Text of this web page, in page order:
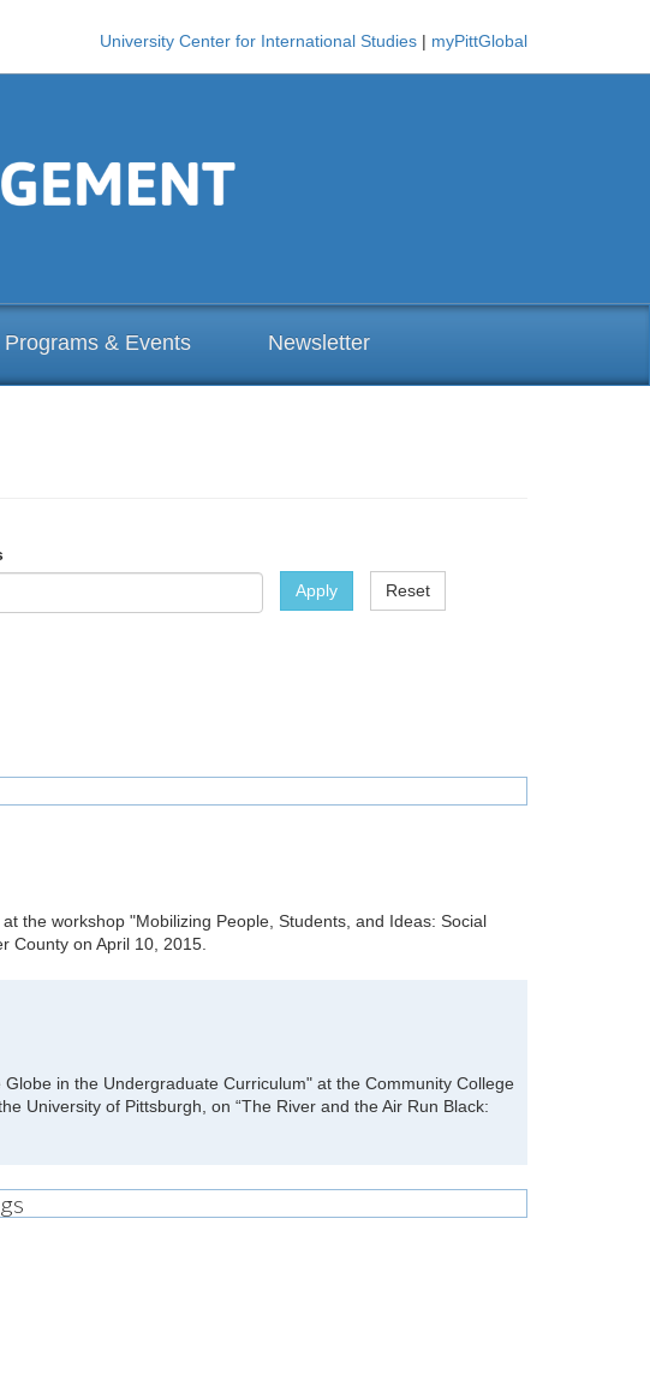
University Center for International Studies | myPittGlobal
Programs & Events Newsletter
Apply
Reset
the workshop "Mobilizing People, Students, and Ideas: Social
County on April 10, 2015.
in the Undergraduate Curriculum" at the Community College
University of Pittsburgh, on “The River and the Air Run Black: